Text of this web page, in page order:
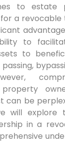
to estate
a
to
to
can be
will explore
in a